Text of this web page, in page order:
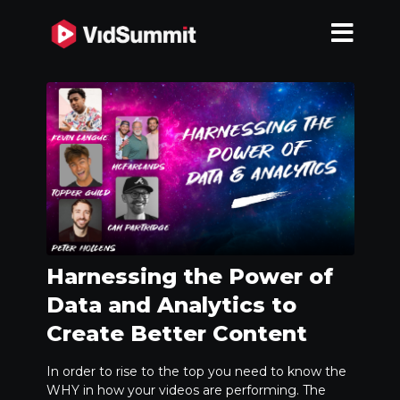
Harnessing the Power of
Data and Analytics to
Create Better Content
In order to rise to the top you need to know the
WHY in how your videos are performing. The